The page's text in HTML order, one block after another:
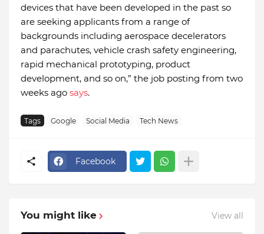
devices that have been developed in the past so
are seeking applicants from a range of
backgrounds including aerospace decelerators
and parachutes, vehicle crash safety engineering,
rapid mechanical prototyping, product
development, and so on,” the job posting from two
weeks ago says.
Tags Google Social Media Tech News
Facebook
You might like View all